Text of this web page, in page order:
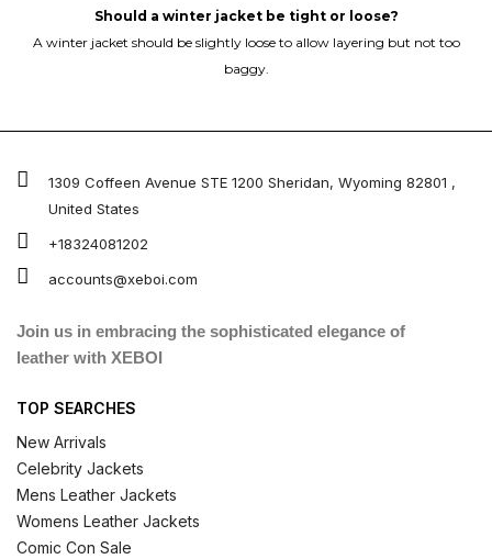
Should a winter jacket be tight or loose?
A winter jacket should be slightly loose to allow layering but not too
baggy.
1309 Coffeen Avenue STE 1200 Sheridan, Wyoming 82801 ,
United States
+18324081202
accounts@xeboi.com
Join us in embracing the sophisticated elegance of
leather with XEBOI
TOP SEARCHES
New Arrivals
Celebrity Jackets
Mens Leather Jackets
Womens Leather Jackets
Comic Con Sale